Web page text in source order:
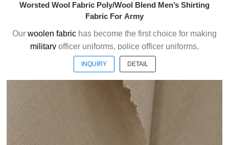
Worsted Wool Fabric Poly/Wool Blend Men’s Shirting
Fabric For Army
Our woolen fabric has become the first choice for making
military officer uniforms, police officer uniforms,
ceremonial uniforms and casual suits . We choose the
high quality of Austrialian woolen material to weave the
officer uniform fabric with the good handfeel.
Welcome to contact us without hesitation !
INQUIRY DETAIL